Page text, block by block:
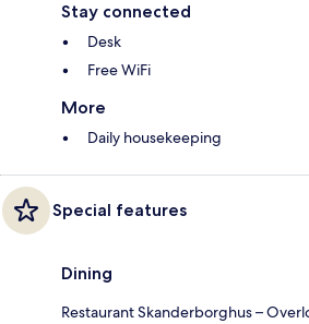
Stay connected
Desk
Free WiFi
More
Daily housekeeping
Special features
Dining
Restaurant Skanderborghus –